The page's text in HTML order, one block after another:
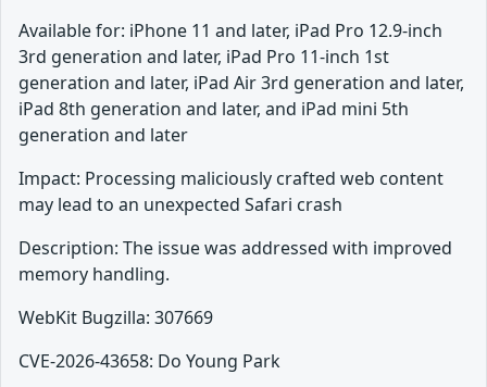
Available for: iPhone 11 and later, iPad Pro 12.9-inch
3rd generation and later, iPad Pro 11-inch 1st
generation and later, iPad Air 3rd generation and later,
iPad 8th generation and later, and iPad mini 5th
generation and later
Impact: Processing maliciously crafted web content
may lead to an unexpected Safari crash
Description: The issue was addressed with improved
memory handling.
WebKit Bugzilla: 307669
CVE-2026-43658: Do Young Park